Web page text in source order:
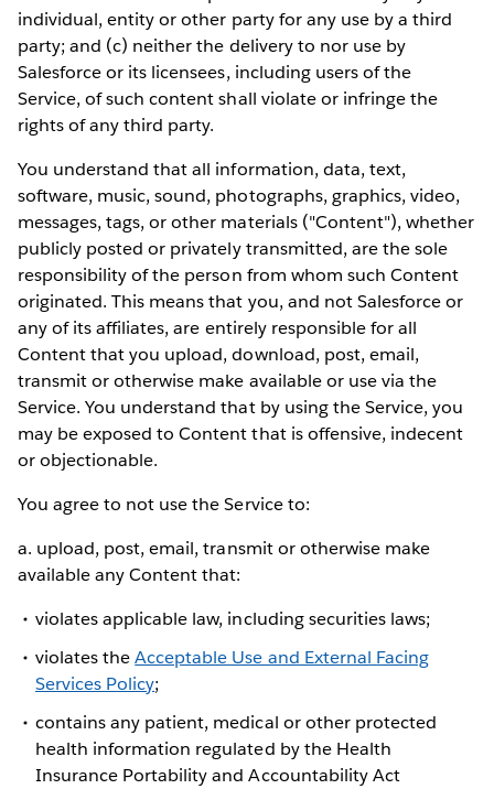
individual, entity or other party for any use by a third
party; and (c) neither the delivery to nor use by
Salesforce or its licensees, including users of the
Service, of such content shall violate or infringe the
rights of any third party.
You understand that all information, data, text,
software, music, sound, photographs, graphics, video,
messages, tags, or other materials ("Content"), whether
publicly posted or privately transmitted, are the sole
responsibility of the person from whom such Content
originated. This means that you, and not Salesforce or
any of its affiliates, are entirely responsible for all
Content that you upload, download, post, email,
transmit or otherwise make available or use via the
Service. You understand that by using the Service, you
may be exposed to Content that is offensive, indecent
or objectionable.
You agree to not use the Service to:
a. upload, post, email, transmit or otherwise make
available any Content that:
violates applicable law, including securities laws;
violates theAcceptable Use and External Facing
Services Policy;
contains any patient, medical or other protected
health information regulated by the Health
Insurance Portability and Accountability Act